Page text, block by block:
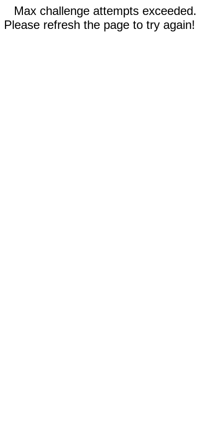
Max challenge attempts exceeded.
Please refresh the page to try again!